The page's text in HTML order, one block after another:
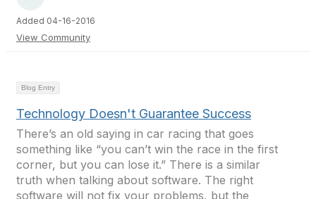
Added 04-16-2016
View Community
Blog Entry
Technology Doesn't Guarantee Success
There’s an old saying in car racing that goes
something like “you can’t win the race in the first
corner, but you can lose it.” There is a similar
truth when talking about software. The right
software will not fix your problems, but the